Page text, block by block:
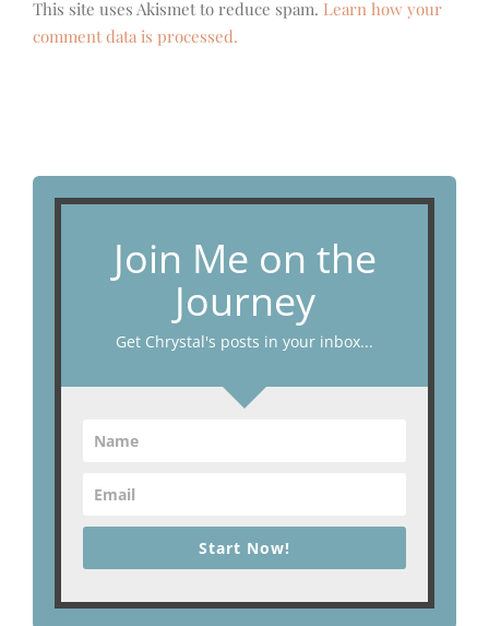
This site uses Akismet to reduce spam. Learn how your
comment data is processed.
Join Me on the
Journey
Get Chrystal's posts in your inbox...
Start Now!